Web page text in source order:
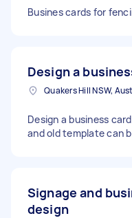
Busines cards for
Design a
Quakers Hill NSW,
Design a business
and old template can
Signage and
design